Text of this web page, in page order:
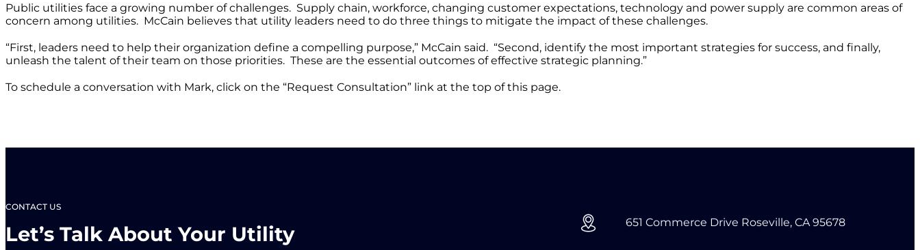
Public utilities face a growing number of challenges. Supply chain, workforce, changing customer expectations, technology and power supply are common areas of
concern among utilities. McCain believes that utility leaders need to do three things to mitigate the impact of these challenges.
“First, leaders need to help their organization define a compelling purpose,” McCain said. “Second, identify the most important strategies for success, and finally,
unleash the talent of their team on those priorities. These are the essential outcomes of effective strategic planning.”
To schedule a conversation with Mark, click on the “Request Consultation” link at the top of this page.
CONTACT US
Let’s Talk About Your Utility 651 Commerce Drive Roseville, CA 95678